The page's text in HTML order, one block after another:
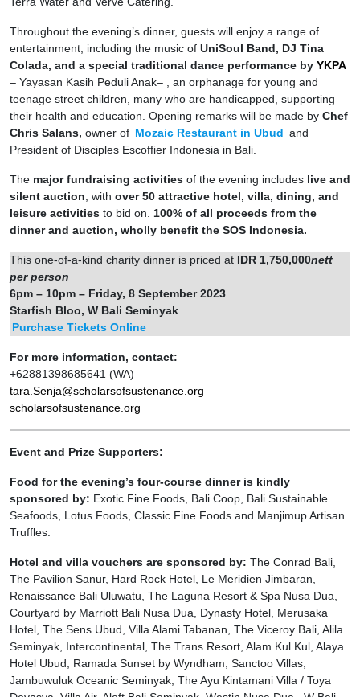
Throughout the evening’s dinner, guests will enjoy a range of
entertainment, including the music of UniSoul Band, DJ Tina
Colada, and a special traditional dance performance by YKPA
– Yayasan Kasih Peduli Anak– , an orphanage for young and
teenage street children, many who are handicapped, supporting
their health and education. Opening remarks will be made by Chef
Chris Salans, owner of Mozaic Restaurant in Ubud and
President of Disciples Escoffier Indonesia in Bali.
The major fundraising activities of the evening includes live and
silent auction , with over 50 attractive hotel, villa, dining, and
leisure activities to bid on. 100% of all proceeds from the
dinner and auction, wholly benefit the SOS Indonesia.
This one-of-a-kind charity dinner is priced at IDR 1,750,000nett
per person
6pm – 10pm – Friday, 8 September 2023
Starfish Bloo, W Bali Seminyak
Purchase Tickets Online
For more information, contact:
+62881398685641 (WA)
tara.Senja@scholarsofsustenance.org
scholarsofsustenance.org
Event and Prize Supporters:
Food for the evening’s four-course dinner is kindly
sponsored by: Exotic Fine Foods, Bali Coop, Bali Sustainable
Seafoods, Lotus Foods, Classic Fine Foods and Manjimup Artisan
Truffles.
Hotel and villa vouchers are sponsored by: The Conrad Bali,
The Pavilion Sanur, Hard Rock Hotel, Le Meridien Jimbaran,
Renaissance Bali Uluwatu, The Laguna Resort & Spa Nusa Dua,
Courtyard by Marriott Bali Nusa Dua, Dynasty Hotel, Merusaka
Hotel, The Sens Ubud, Villa Alami Tabanan, The Viceroy Bali, Alila
Seminyak, Intercontinental, The Trans Resort, Alam Kul Kul, Alaya
Hotel Ubud, Ramada Sunset by Wyndham, Sanctoo Villas,
Jambuwuluk Oceanic Seminyak, The Ayu Kintamani Villa / Toya